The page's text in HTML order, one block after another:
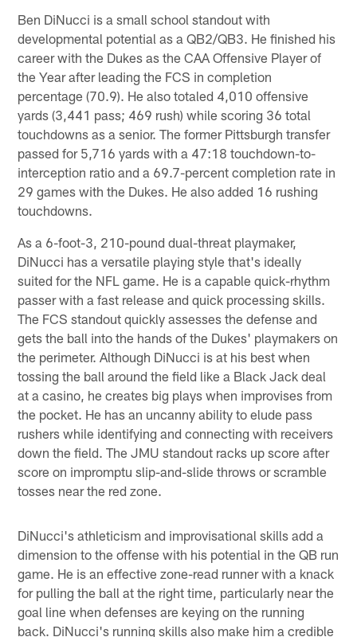
Ben DiNucci is a small school standout with
developmental potential as a QB2/QB3. He finished his
career with the Dukes as the CAA Offensive Player of
the Year after leading the FCS in completion
percentage (70.9). He also totaled 4,010 offensive
yards (3,441 pass; 469 rush) while scoring 36 total
touchdowns as a senior. The former Pittsburgh transfer
passed for 5,716 yards with a 47:18 touchdown-to-
interception ratio and a 69.7-percent completion rate in
29 games with the Dukes. He also added 16 rushing
touchdowns.
As a 6-foot-3, 210-pound dual-threat playmaker,
DiNucci has a versatile playing style that's ideally
suited for the NFL game. He is a capable quick-rhythm
passer with a fast release and quick processing skills.
The FCS standout quickly assesses the defense and
gets the ball into the hands of the Dukes' playmakers on
the perimeter. Although DiNucci is at his best when
tossing the ball around the field like a Black Jack deal
at a casino, he creates big plays when improvises from
the pocket. He has an uncanny ability to elude pass
rushers while identifying and connecting with receivers
down the field. The JMU standout racks up score after
score on impromptu slip-and-slide throws or scramble
tosses near the red zone.
DiNucci's athleticism and improvisational skills add a
dimension to the offense with his potential in the QB run
game. He is an effective zone-read runner with a knack
for pulling the ball at the right time, particularly near the
goal line when defenses are keying on the running
back. DiNucci's running skills also make him a credible